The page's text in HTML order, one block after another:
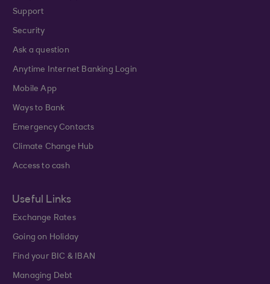
Support
Security
Ask a question
Anytime Internet Banking Login
Mobile App
Ways to Bank
Emergency Contacts
Climate Change Hub
Access to cash
Useful Links
Exchange Rates
Going on Holiday
Find your BIC & IBAN
Managing Debt